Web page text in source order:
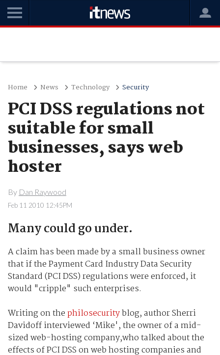
Home News Technology Security
PCI DSS regulations not
suitable for small
businesses, says web
hoster
By Dan Raywood
Feb 11 2010 12:45PM
Many could go under.
A claim has been made by a small business owner
that if the Payment Card Industry Data Security
Standard (PCI DSS) regulations were enforced, it
would "cripple" such enterprises.
Writing on thephilosecurityblog, author Sherri
Davidoff interviewed ‘Mike', the owner of a mid-
sized web-hosting company,who talked about the
effects of PCI DSS on web hosting companies and